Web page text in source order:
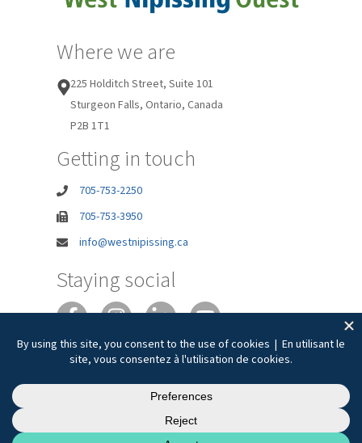
Where we are
225 Holditch Street, Suite 101
Sturgeon Falls, Ontario, Canada
P2B 1T1
Getting in touch
705-753-2250
705-753-3950
info@westnipissing.ca
Staying social
Joie de vivre